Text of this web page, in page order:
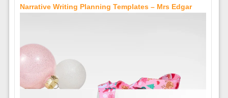
Narrative Writing Planning Templates – Mrs Edgar